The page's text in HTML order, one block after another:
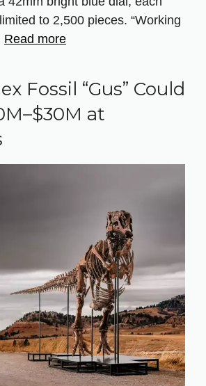
to 2,500 pieces. “Working
Read more
Fossil “Gus” Could
at